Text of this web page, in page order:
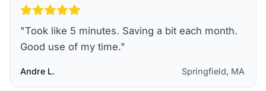
"Took like 5 minutes. Saving a bit each month.
Good use of my time."
Andre L. Springfield, MA